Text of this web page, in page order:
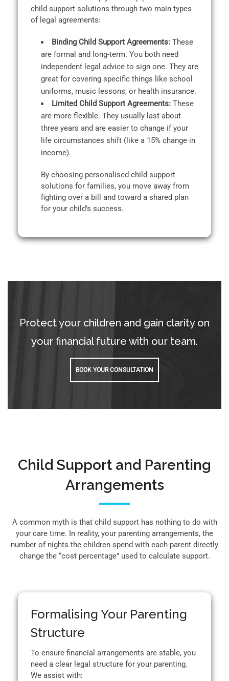
child support solutions through two main types
of legal agreements:
Binding Child Support Agreements: These
are formal and long-term. You both need
independent legal advice to sign one. They are
great for covering specific things like school
uniforms, music lessons, or health insurance.
Limited Child Support Agreements: These
are more flexible. They usually last about
three years and are easier to change if your
life circumstances shift (like a 15% change in
income).
By choosing personalised child support
solutions for families, you move away from
fighting over a bill and toward a shared plan
for your child’s success.
Protect your children and gain clarity on
your financial future with our team.
BOOK YOUR CONSULTATION
Child Support and Parenting
Arrangements
A common myth is that child support has nothing to do with
your care time. In reality, your parenting arrangements, the
number of nights the children spend with each parent directly
change the “cost percentage” used to calculate support.
Formalising Your Parenting
Structure
To ensure financial arrangements are stable, you
need a clear legal structure for your parenting.
We assist with: